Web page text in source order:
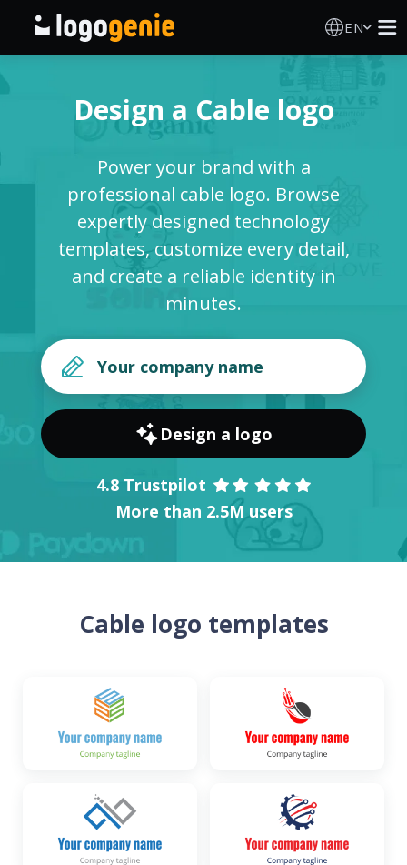
EN
AI Logo Generator
Logo Ideas
Printed products
SIGN IN
Design a Cable logo
Power your brand with a
professional cable logo. Browse
expertly designed technology
templates, customize every detail,
and create a reliable identity in
minutes.
Design a logo
4.8 Trustpilot
More than 2.5M users
Cable logo templates